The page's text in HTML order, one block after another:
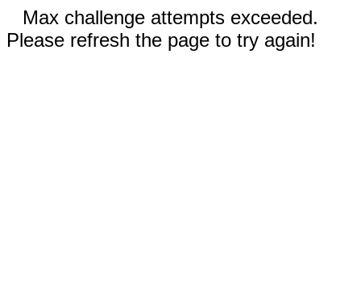
Max challenge attempts exceeded.
Please refresh the page to try again!